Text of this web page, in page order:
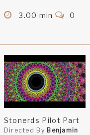
3.00 min 0
Stonerds Pilot Part
Directed By Benjamin